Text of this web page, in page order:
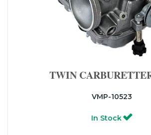
TWIN
VMP-10523
In Stock